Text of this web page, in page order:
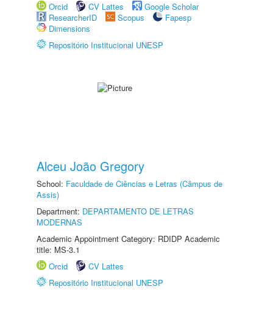
Orcid
CV Lattes
Google Scholar
ResearcherID
Scopus
Fapesp
Dimensions
Repositório Institucional UNESP
Alceu João Gregory
School: Faculdade de Ciências e Letras (Câmpus de
Assis)
Department: DEPARTAMENTO DE LETRAS
MODERNAS
Academic Appointment Category: RDIDP Academic
title: MS-3.1
Orcid
CV Lattes
Repositório Institucional UNESP